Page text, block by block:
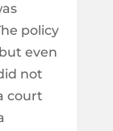
policy
even
not
court